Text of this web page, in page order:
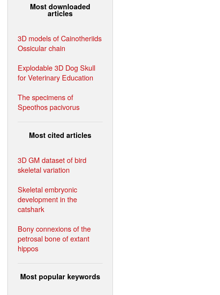
Most downloaded
articles
3D models of Cainotheriids
Ossicular chain
Explodable 3D Dog Skull
for Veterinary Education
The specimens of
Speothos pacivorus
Most cited articles
3D GM dataset of bird
skeletal variation
Skeletal embryonic
development in the
catshark
Bony connexions of the
petrosal bone of extant
hippos
Most popular keywords